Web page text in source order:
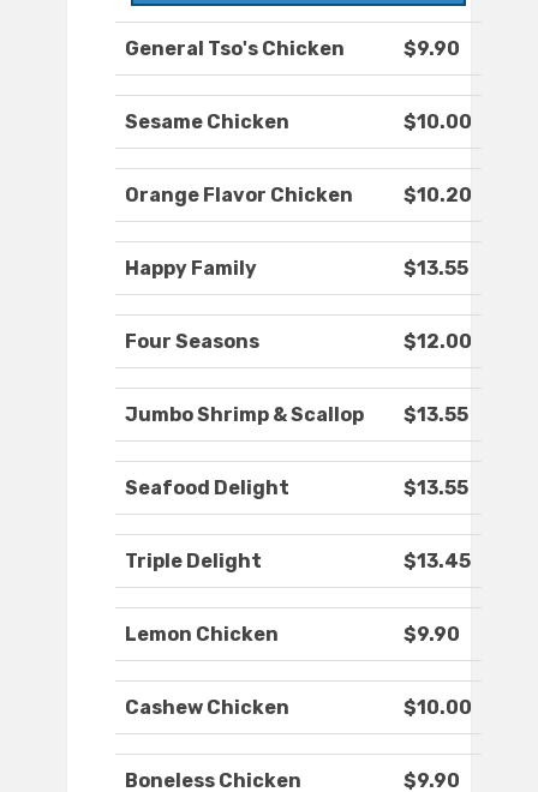
General Tso's Chicken $9.90
Sesame Chicken $10.00
Orange Flavor Chicken $10.20
Happy Family $13.55
Four Seasons $12.00
Jumbo Shrimp & Scallop $13.55
Seafood Delight $13.55
Triple Delight $13.45
Lemon Chicken $9.90
Cashew Chicken $10.00
Boneless Chicken $9.90